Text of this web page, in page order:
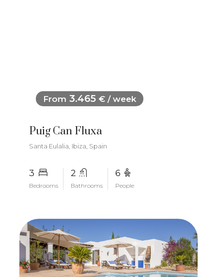
From3.465€ / week
Puig Can Fluxa
Santa Eulalia, Ibiza, Spain
3
Bedrooms
2
Bathrooms
6
People